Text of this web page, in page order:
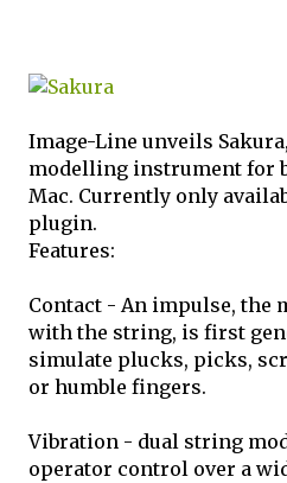
Image-Line unveils
modelling instrument for
Mac. Currently only
plugin.
Features:
Contact - An impulse, the
with the string, is first
simulate plucks, picks,
or humble fingers.
Vibration - dual string
operator control over a